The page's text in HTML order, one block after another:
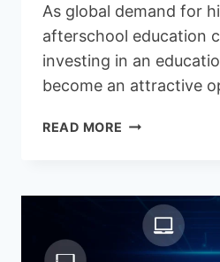
As global demand for
afterschool education
investing in an
become an attractive
READ MORE AMAKIDS:
EMPOWERING
THE
NEXT